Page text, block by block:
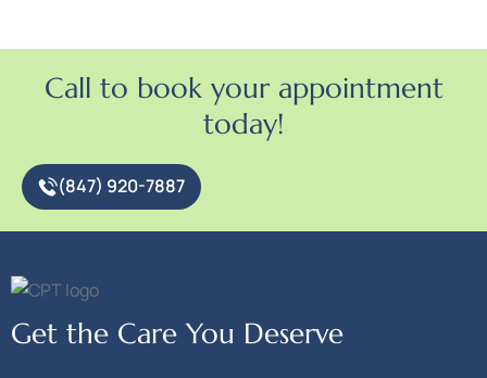
Call to book your appointment
today!
(847) 920-7887
Get the Care You Deserve